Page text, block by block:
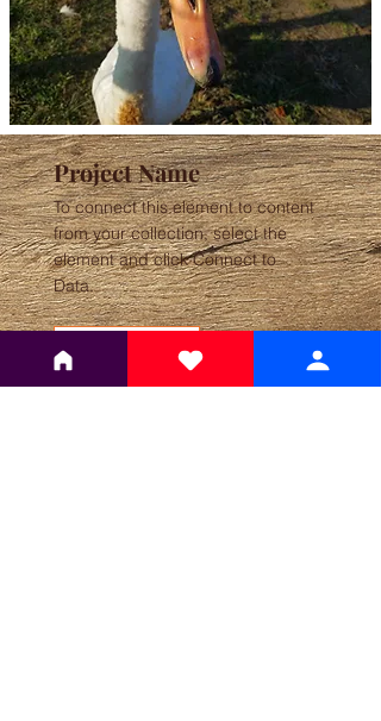
Project Name
To connect this element to content
from your collection, select the
element and click Connect to
Data.